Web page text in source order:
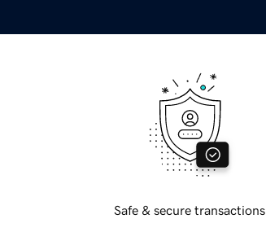
Safe & secure transactions